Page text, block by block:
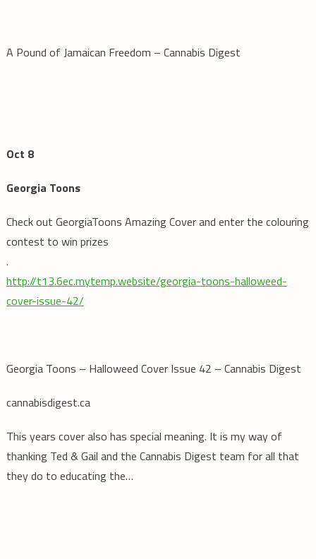
A Pound of Jamaican Freedom – Cannabis Digest
Oct 8
Georgia Toons
Check out GeorgiaToons Amazing Cover and enter the colouring
contest to win prizes
.
http://t13.6ec.mytemp.website/georgia-toons-halloweed-
cover-issue-42/
Georgia Toons – Halloweed Cover Issue 42 – Cannabis Digest
cannabisdigest.ca
This years cover also has special meaning. It is my way of
thanking Ted & Gail and the Cannabis Digest team for all that
they do to educating the…